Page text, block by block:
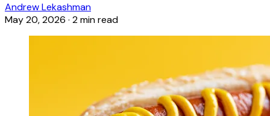
Andrew Lekashman
May 20, 2026 · 2 min read